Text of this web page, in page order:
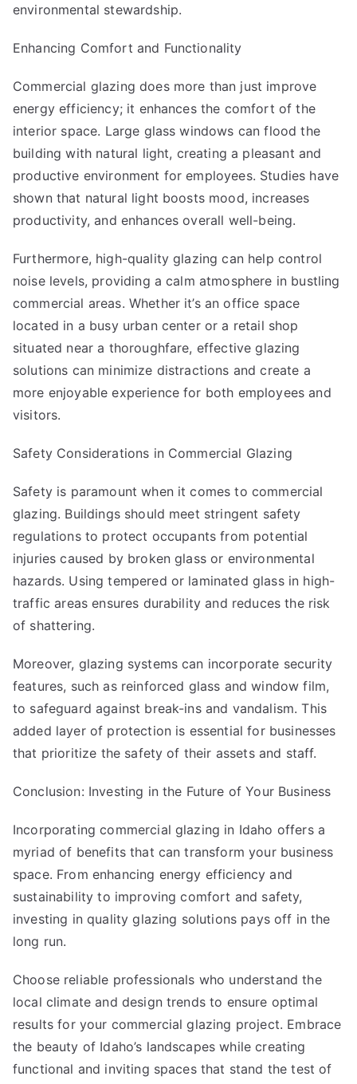
environmental stewardship.
Enhancing Comfort and Functionality
Commercial glazing does more than just improve
energy efficiency; it enhances the comfort of the
interior space. Large glass windows can flood the
building with natural light, creating a pleasant and
productive environment for employees. Studies have
shown that natural light boosts mood, increases
productivity, and enhances overall well-being.
Furthermore, high-quality glazing can help control
noise levels, providing a calm atmosphere in bustling
commercial areas. Whether it’s an office space
located in a busy urban center or a retail shop
situated near a thoroughfare, effective glazing
solutions can minimize distractions and create a
more enjoyable experience for both employees and
visitors.
Safety Considerations in Commercial Glazing
Safety is paramount when it comes to commercial
glazing. Buildings should meet stringent safety
regulations to protect occupants from potential
injuries caused by broken glass or environmental
hazards. Using tempered or laminated glass in high-
traffic areas ensures durability and reduces the risk
of shattering.
Moreover, glazing systems can incorporate security
features, such as reinforced glass and window film,
to safeguard against break-ins and vandalism. This
added layer of protection is essential for businesses
that prioritize the safety of their assets and staff.
Conclusion: Investing in the Future of Your Business
Incorporating commercial glazing in Idaho offers a
myriad of benefits that can transform your business
space. From enhancing energy efficiency and
sustainability to improving comfort and safety,
investing in quality glazing solutions pays off in the
long run.
Choose reliable professionals who understand the
local climate and design trends to ensure optimal
results for your commercial glazing project. Embrace
the beauty of Idaho’s landscapes while creating
functional and inviting spaces that stand the test of